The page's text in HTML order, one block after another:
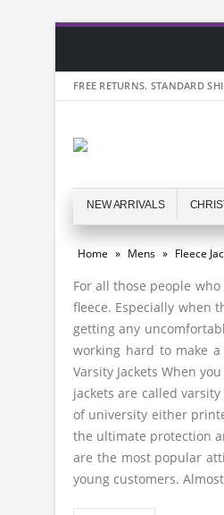
FREE RETURNS. STANDARD
NEW ARRIVALS
Home » Mens » Fleece
For all those people
fleece. Especially when
getting any
working hard to make
Varsity Jackets When
jackets are called
of university either
the ultimate protection
are the most popular
young customers.